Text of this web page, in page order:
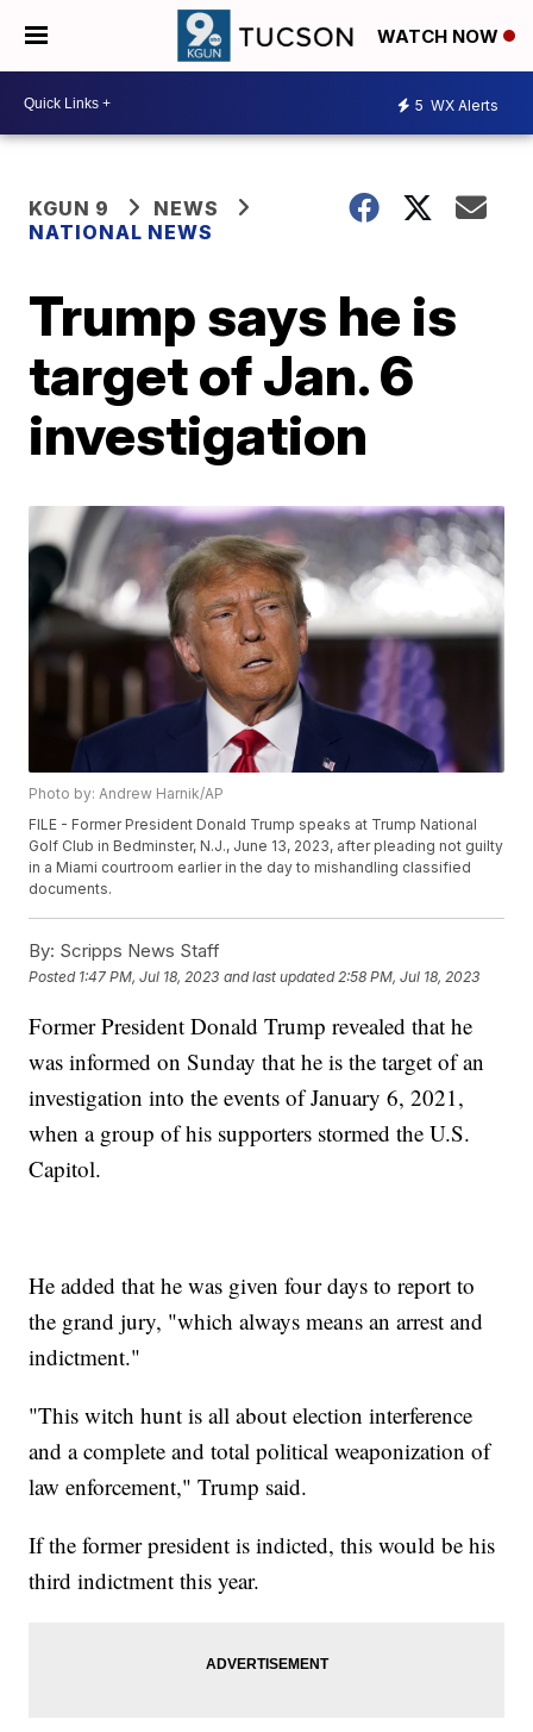
WATCH NOW
5 WX Alerts
KGUN 9
NEWS
NATIONAL NEWS
Trump says he is
target of Jan. 6
investigation
Photo by: Andrew Harnik/AP
FILE - Former President Donald Trump speaks at Trump National
Golf Club in Bedminster, N.J., June 13, 2023, after pleading not guilty
in a Miami courtroom earlier in the day to mishandling classified
documents.
By: Scripps News Staff
Posted 1:47 PM, Jul 18, 2023 and last updated 2:58 PM, Jul 18, 2023
Former President Donald Trump revealed that he
was informed on Sunday that he is the target of an
investigation into the events of January 6, 2021,
when a group of his supporters stormed the U.S.
Capitol.
He added that he was given four days to report to
the grand jury, "which always means an arrest and
indictment."
"This witch hunt is all about election interference
and a complete and total political weaponization of
law enforcement," Trump said.
If the former president is indicted, this would be his
third indictment this year.